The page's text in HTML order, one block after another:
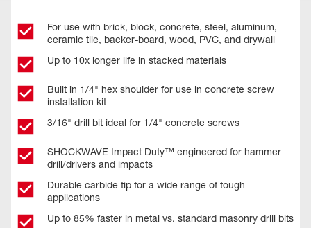
For use with brick, block, concrete, steel, aluminum,
ceramic tile, backer-board, wood, PVC, and drywall
Up to 10x longer life in stacked materials
Built in 1/4" hex shoulder for use in concrete screw
installation kit
3/16" drill bit ideal for 1/4" concrete screws
SHOCKWAVE Impact Duty™ engineered for hammer
drill/drivers and impacts
Durable carbide tip for a wide range of tough
applications
Up to 85% faster in metal vs. standard masonry drill bits